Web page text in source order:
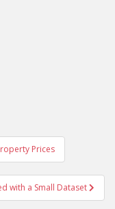
Prices
with a Small Dataset